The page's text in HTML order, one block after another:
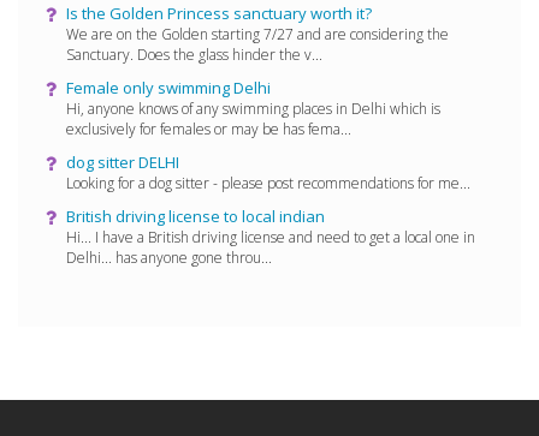
Is the Golden Princess sanctuary worth it?
We are on the Golden starting 7/27 and are considering the
Sanctuary. Does the glass hinder the v...
Female only swimming Delhi
Hi, anyone knows of any swimming places in Delhi which is
exclusively for females or may be has fema...
dog sitter DELHI
Looking for a dog sitter - please post recommendations for me...
British driving license to local indian
Hi... I have a British driving license and need to get a local one in
Delhi... has anyone gone throu...